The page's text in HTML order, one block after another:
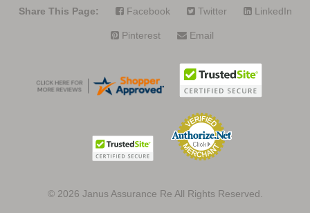
Share This Page: Facebook Twitter LinkedIn
Pinterest Email
© 2026 Janus Assurance Re All Rights Reserved.